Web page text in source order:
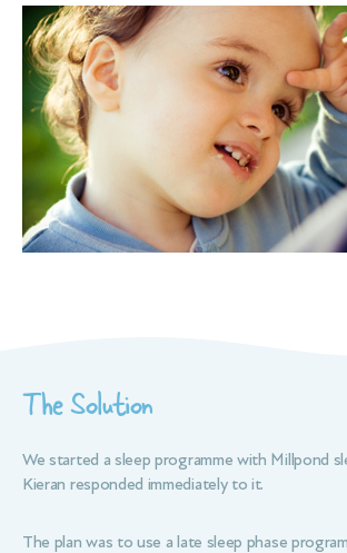
The Solution
We started a sleep programme with Millpond
Kieran responded immediately to it.
The plan was to use a late sleep phase